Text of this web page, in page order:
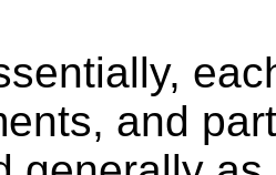
and